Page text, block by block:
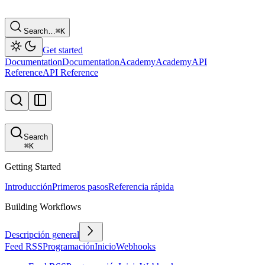
Search…⌘K
Get started
DocumentationDocumentationAcademyAcademyAPI
ReferenceAPI Reference
Search
⌘K
Getting Started
IntroducciónPrimeros pasosReferencia rápida
Building Workflows
Descripción general
Feed RSSProgramaciónInicioWebhooks